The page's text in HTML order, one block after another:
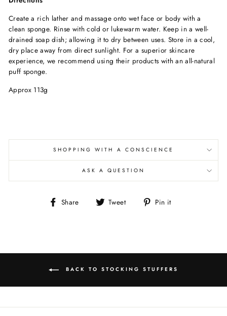
Create a rich lather and massage onto wet face or body with a
clean sponge. Rinse with cold or lukewarm water. Keep in a well-
drained soap dish; allowing it to dry between uses. Store in a cool,
dry place away from direct sunlight. For a superior skincare
experience, we recommend using their products with an all-natural
puff sponge.
Approx 113g
SHOPPING WITH A CONSCIENCE
ASK A QUESTION
Share
Share Tweet
Tweet Pin it
BACK TO STOCKING STUFFERS